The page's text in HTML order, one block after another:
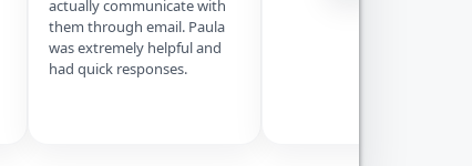
actually communicate with
them through email. Paula
was extremely helpful and
had quick responses.